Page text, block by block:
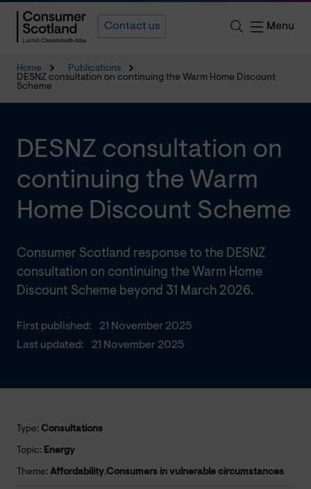
Contact us Menu
Home
Publications
DESNZ consultation on continuing the Warm Home Discount
Scheme
First published:
21 November 2025
Last updated:
21 November 2025
DESNZ consultation on
continuing the Warm
Home Discount Scheme
Consumer Scotland response to the DESNZ
consultation on continuing the Warm Home
Discount Scheme beyond 31 March 2026.
Type: Consultations
Topic: Energy
Theme: Affordability,Consumers in vulnerable circumstances